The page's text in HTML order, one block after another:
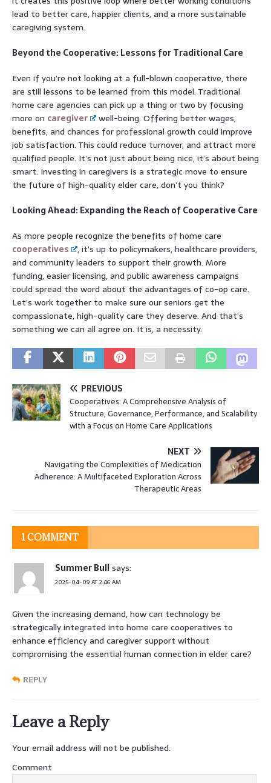
lead to better care, happier clients, and a more sustainable
caregiving system.
Beyond the Cooperative: Lessons for Traditional Care
Even if you’re not looking at a full-blown cooperative, there
are still lessons to be learned from this model. Traditional
home care agencies can pick up a thing or two by focusing
more on caregiver
well-being. Offering better wages,
benefits, and chances for professional growth could improve
job satisfaction. This could reduce turnover, and attract more
qualified people. It’s not just about being nice, it’s about being
smart. Investing in caregivers is a strategic move to ensure
the future of high-quality elder care, don’t you think?
Looking Ahead: Expanding the Reach of Cooperative Care
As more people recognize the benefits of home care
cooperatives
, it’s up to policymakers, healthcare providers,
and community leaders to support their growth. More
funding, easier licensing, and public awareness campaigns
could spread the word about the advantages of co-op care.
Let’s work together to make sure our seniors get the
compassionate, high-quality care they deserve. And that’s
something we can all agree on. It is, a necessity.
PREVIOUS
Cooperatives: A Comprehensive Analysis of
Structure, Governance, Performance, and Scalability
with a Focus on Home Care Applications
NEXT
Navigating the Complexities of Medication
Adherence: A Multifaceted Exploration Across
Therapeutic Areas
1 COMMENT
Summer Bullsays:
2025-04-09 AT 2:46 AM
Given the increasing demand, how can technology be
strategically integrated into home care cooperatives to
enhance efficiency and caregiver support without
compromising the essential human connection in elder care?
REPLY
Leave a Reply
Your email address will not be published.
Comment